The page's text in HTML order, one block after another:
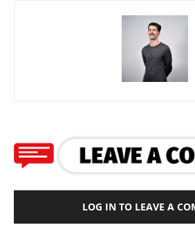
LOG IN TO LEAVE A